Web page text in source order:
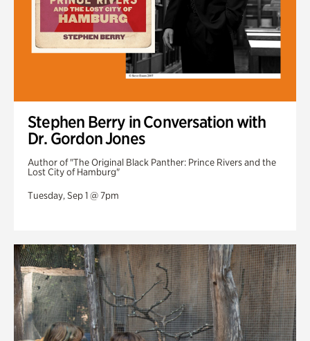
Stephen Berry in Conversation with
Dr. Gordon Jones
Author of "The Original Black Panther: Prince Rivers and the
Lost City of Hamburg"
Tuesday, Sep 1 @ 7pm